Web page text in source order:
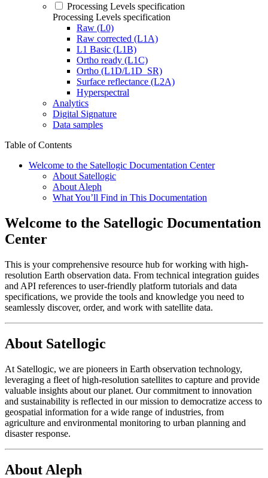
Processing Levels specification
Processing Levels specification
Raw (L0)
Raw corrected (L1A)
L1 Basic (L1B)
Ortho ready (L1C)
Ortho (L1D/L1D_SR)
Surface reflectance (L2A)
Hyperspectral
Analytics
Digital Signature
Data samples
Table of Contents
Welcome to the Satellogic Documentation Center
About Satellogic
About Aleph
What You’ll Find in This Documentation
Welcome to the Satellogic Documentation
Center
This is your comprehensive resource hub for working with high-
resolution Earth observation data. From technical integration guides
and API references to user-friendly platform tutorials and data
specifications, we provide the tools and knowledge you need to
seamlessly discover, order, and work with satellite data.
About Satellogic
At Satellogic, we are pioneers in Earth observation technology,
leveraging a fleet of high-resolution satellites to capture and provide
valuable insights about our planet. Our commitment to innovation
and sustainability is reflected in our mission to democratize access to
geospatial information for a wide range of industries, from
agriculture and environmental monitoring to urban planning and
disaster response.
About Aleph